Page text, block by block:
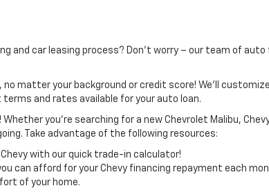
and car leasing process? Don’t worry – our team of
matter your background or credit score! We’ll
and rates available for your auto loan.
you’re searching for a new Chevrolet Malibu,
Take advantage of the following resources:
with our quick trade-in calculator!
can afford for your Chevy financing repayment each
of your home.